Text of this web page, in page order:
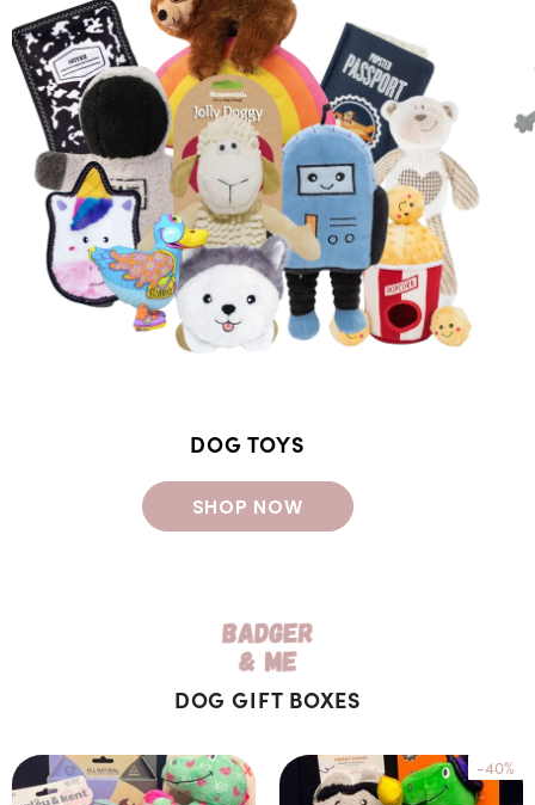
DOG TOYS
SHOP NOW
DOG GIFT BOXES
-40%